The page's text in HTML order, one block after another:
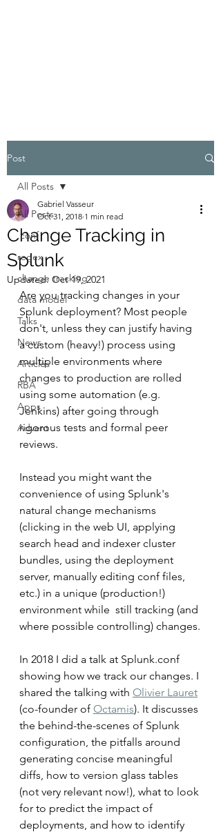
Post
All Posts
.conf
regex
change tracking
data model
Talks
News
Articles
RBA
Apps
Advent
All Posts
Change Tracking in
Splunk
Gabriel Vasseur
Oct 31, 2018 1 min read
Updated: Oct 19, 2021
Are you tracking changes in your
Splunk deployment? Most people
don't, unless they can justify having
a custom (heavy!) process using
multiple environments where
changes to production are rolled
using some automation (e.g.
Jenkins) after going through
rigorous tests and formal peer
reviews.
Instead you might want the
convenience of using Splunk's
natural change mechanisms
(clicking in the web UI, applying
search head and indexer cluster
bundles, using the deployment
server, manually editing conf files,
etc.) in a unique (production!)
environment while  still tracking (and
where possible controlling) changes.
In 2018 I did a talk at Splunk.conf
showing how we track our changes. I
shared the talking with Olivier Lauret
(co-founder of Octamis). It discusses
the behind-the-scenes of Splunk
configuration, the pitfalls around
generating concise meaningful
diffs, how to version glass tables
(not very relevant now!), what to look
for to predict the impact of
deployments, and how to identify